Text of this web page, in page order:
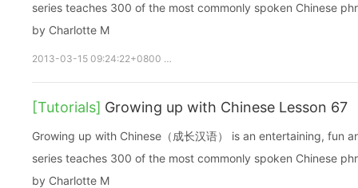
series teaches 300 of the most commonly spoken Chinese
by Charlotte M
2013-03-15 09:24:22+0800
[Tutorials] Growing up with Chinese Lesson 67
Growing up with Chinese（成长汉语） is an entertaining, fun and
series teaches 300 of the most commonly spoken Chinese
by Charlotte M